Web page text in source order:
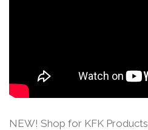
NEW! Shop for KFK